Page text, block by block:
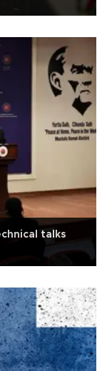
talks